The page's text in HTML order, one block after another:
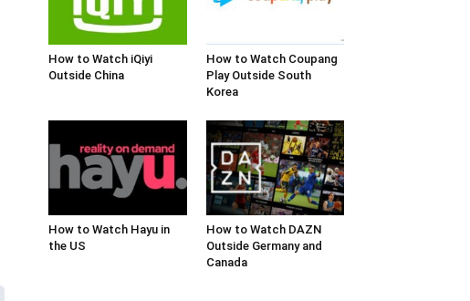
How to Watch iQiyi
Outside China
How to Watch Coupang
Play Outside South
Korea
How to Watch Hayu in
the US
How to Watch DAZN
Outside Germany and
Canada